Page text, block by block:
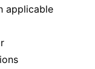
applicable